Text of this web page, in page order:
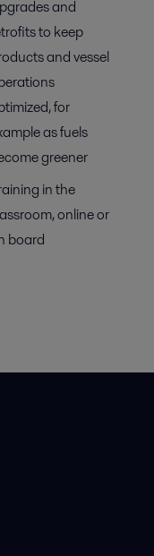
and
to keep
and vessel
for
as fuels
greener
in the
online or
board